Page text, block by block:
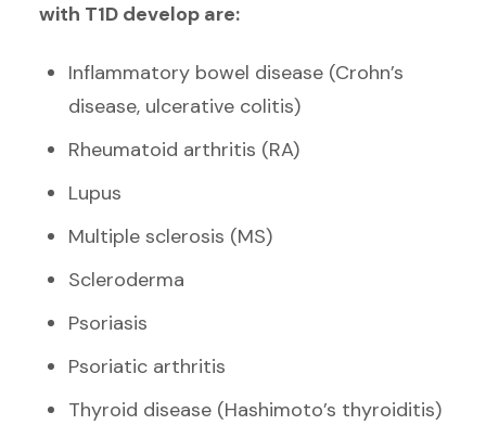
with T1D develop are:
Inflammatory bowel disease (Crohn’s
disease, ulcerative colitis)
Rheumatoid arthritis (RA)
Lupus
Multiple sclerosis (MS)
Scleroderma
Psoriasis
Psoriatic arthritis
Thyroid disease (Hashimoto’s thyroiditis)